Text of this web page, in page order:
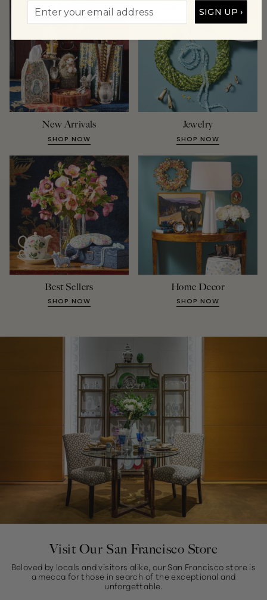
New Arrivals
SHOP NOW
Jewelry
SHOP NOW
Best Sellers
SHOP NOW
Home Decor
SHOP NOW
Visit Our San Francisco Store
Beloved by locals and visitors alike, our San Francisco store is
a mecca for those in search of the exceptional and
unforgettable.
SIGN UP ›